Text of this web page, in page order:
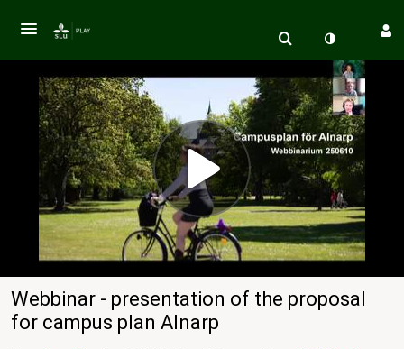
Webbinar - presentation of the proposal
for campus plan Alnarp